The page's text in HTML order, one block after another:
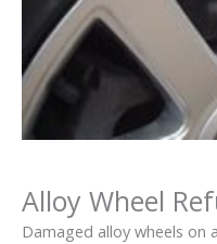
Alloy Wheel
Damaged alloy wheels